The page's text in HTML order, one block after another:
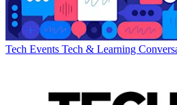
Tech Events Tech & Learning